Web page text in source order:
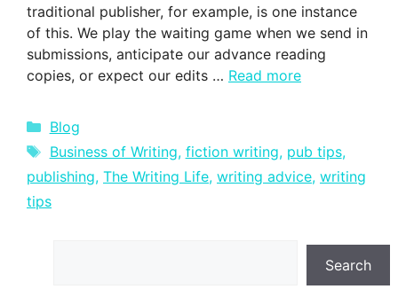
traditional publisher, for example, is one instance
of this. We play the waiting game when we send in
submissions, anticipate our advance reading
copies, or expect our edits … Read more
Categories
Blog
Tags
Business of Writing, fiction writing, pub tips,
publishing, The Writing Life, writing advice, writing
tips
Search